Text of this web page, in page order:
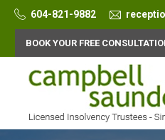
Skip
content
604-821-9882
BOOK YOUR FREE